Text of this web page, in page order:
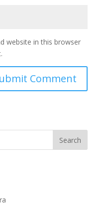
website in this browser